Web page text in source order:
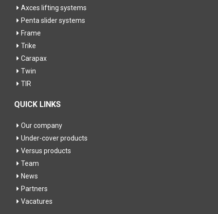
Axces lifting systems
Penta slider systems
Frame
Trike
Carapax
Twin
TIR
QUICK LINKS
Our company
Under-cover products
Versus products
Team
News
Partners
Vacatures